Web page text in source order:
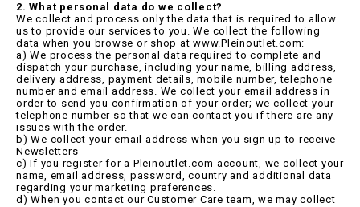
2. What personal data do we collect?
We collect and process only the data that is required to allow
us to provide our services to you. We collect the following
data when you browse or shop at www.Pleinoutlet.com:
a) We process the personal data required to complete and
dispatch your purchase, including your name, billing address,
delivery address, payment details, mobile number, telephone
number and email address. We collect your email address in
order to send you confirmation of your order; we collect your
telephone number so that we can contact you if there are any
issues with the order.
b) We collect your email address when you sign up to receive
Newsletters
c) If you register for a Pleinoutlet.com account, we collect your
name, email address, password, country and additional data
regarding your marketing preferences.
d) When you contact our Customer Care team, we may collect